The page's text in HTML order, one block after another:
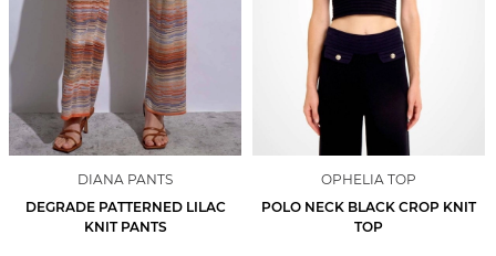
DIANA PANTS
DEGRADE PATTERNED LILAC
KNIT PANTS
OPHELIA TOP
POLO NECK BLACK CROP KNIT
TOP